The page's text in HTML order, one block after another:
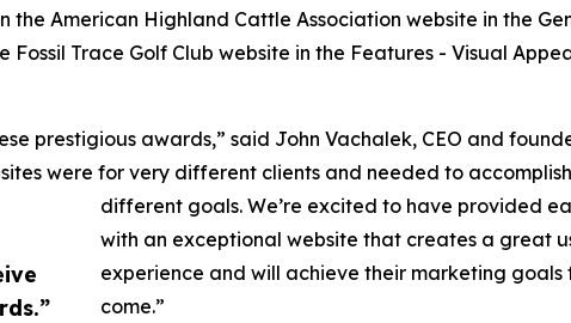
the American Highland Cattle Association website in the
Fossil Trace Golf Club website in the Features - Visual
prestigious awards,” said John Vachalek, CEO and
were for very different clients and needed to
different goals. We’re excited to have provided
with an exceptional website that creates a great
experience and will achieve their marketing goals
come.”